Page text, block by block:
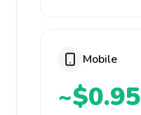
Mobile
~$0.95